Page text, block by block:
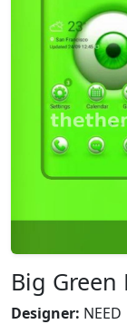
Big Green
Designer: NEED